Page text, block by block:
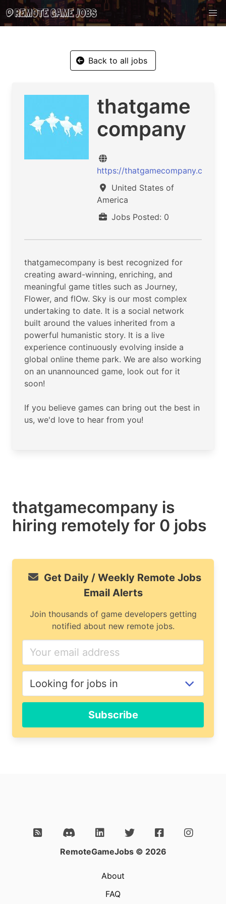
Back to all jobs
thatgame
company
https://thatgamecompany.com/
United States of
America
Jobs Posted: 0
thatgamecompany is best recognized for
creating award-winning, enriching, and
meaningful game titles such as Journey,
Flower, and flOw. Sky is our most complex
undertaking to date. It is a social network
built around the values inherited from a
powerful humanistic story. It is a live
experience continuously evolving inside a
global online theme park. We are also working
on an unannounced game, look out for it
soon!
If you believe games can bring out the best in
us, we'd love to hear from you!
thatgamecompany is
hiring remotely for 0 jobs
Get Daily / Weekly Remote Jobs
Email Alerts
Join thousands of game developers getting
notified about new remote jobs.
Subscribe
RemoteGameJobs © 2026
About
FAQ